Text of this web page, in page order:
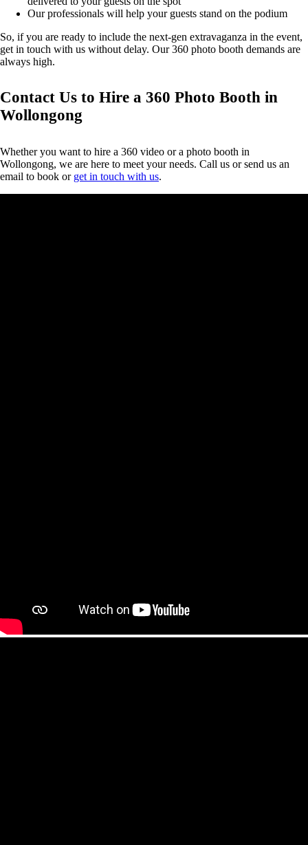
Our professionals will help your guests stand on the podium
So, if you are ready to include the next-gen extravaganza in the event,
get in touch with us without delay. Our 360 photo booth demands are
always high.
Contact Us to Hire a 360 Photo Booth in
Wollongong
Whether you want to hire a 360 video or a photo booth in
Wollongong, we are here to meet your needs. Call us or send us an
email to book or get in touch with us.